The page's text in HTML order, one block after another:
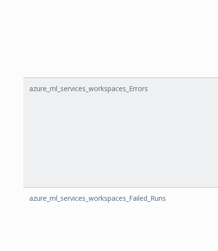
azure_ml_services_workspaces_Errors
azure_ml_services_workspaces_Failed_Runs